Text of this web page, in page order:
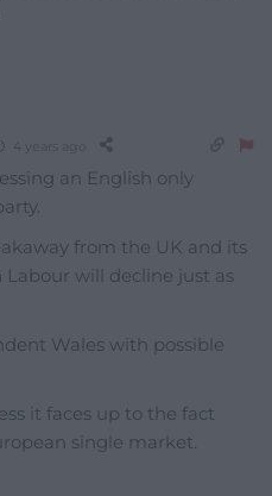
4 years ago
an English only
from the UK and its
will decline just as
Wales with possible
it faces up to the fact
single market.